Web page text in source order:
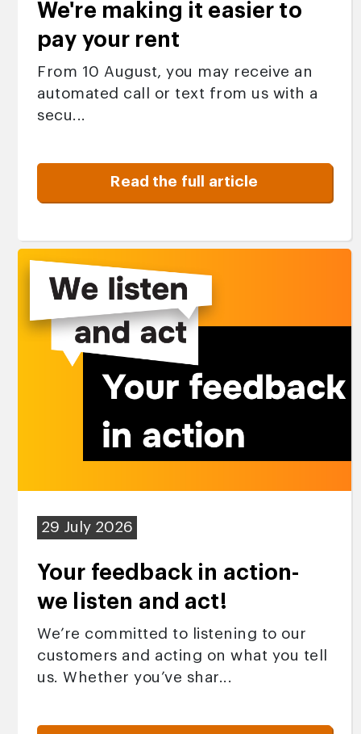
We're making it easier to
pay your rent
From 10 August, you may receive an
automated call or text from us with a
secu...
Read the full article
29 July 2026
Your feedback in action-
we listen and act!
We’re committed to listening to our
customers and acting on what you tell
us. Whether you’ve shar...